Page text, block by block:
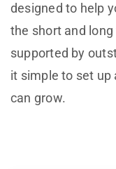
designed to help
the short and
supported by
it simple to set up
can grow.